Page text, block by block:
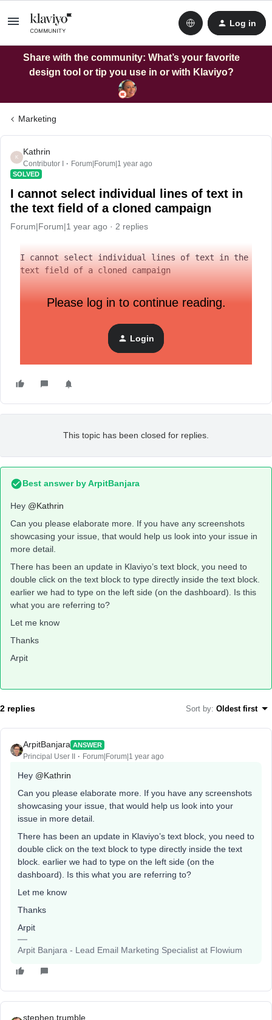
Log in
Share with the community: What’s your favorite
design tool or tip you use in or with Klaviyo?
Marketing
K
Kathrin
Contributor I Forum|Forum|1 year ago
SOLVED
I cannot select individual lines of text in
the text field of a cloned campaign
Forum|Forum|1 year ago 2 replies
I cannot select individual lines of text in the
text field of a cloned campaign
Please log in to continue reading.
Login
This topic has been closed for replies.
Best answer byArpitBanjara
Hey @Kathrin
Can you please elaborate more. If you have any screenshots
showcasing your issue, that would help us look into your issue in
more detail.
There has been an update in Klaviyo’s text block, you need to
double click on the text block to type directly inside the text block.
earlier we had to type on the left side (on the dashboard). Is this
what you are referring to?
Let me know
Thanks
Arpit
2 replies Sort by: Oldest first
ArpitBanjara ANSWER
Principal User II Forum|Forum|1 year ago
Hey @Kathrin
Can you please elaborate more. If you have any screenshots
showcasing your issue, that would help us look into your
issue in more detail.
There has been an update in Klaviyo’s text block, you need to
double click on the text block to type directly inside the text
block. earlier we had to type on the left side (on the
dashboard). Is this what you are referring to?
Let me know
Thanks
Arpit
Arpit Banjara - Lead Email Marketing Specialist at Flowium
stephen.trumble